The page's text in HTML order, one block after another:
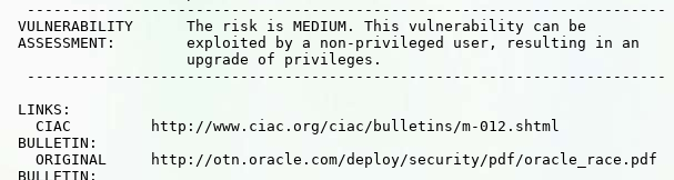
  ------------------------------------------------------------------------
VULNERABILITY      The risk is MEDIUM. This vulnerability can be
ASSESSMENT:        exploited by a non-privileged user, resulting in an
                    upgrade of privileges.
  ------------------------------------------------------------------------
LINKS:
   CIAC         http://www.ciac.org/ciac/bulletins/m-012.shtml
BULLETIN:
   ORIGINAL     http://otn.oracle.com/deploy/security/pdf/oracle_race.pdf
BULLETIN: